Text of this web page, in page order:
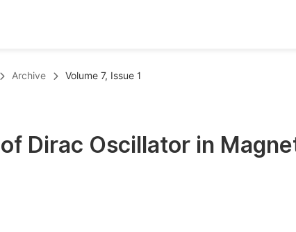
Conference Abstract Books
Archive Volume 7, Issue 1
Dirac Oscillator in